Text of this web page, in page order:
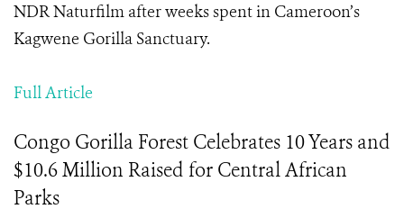
NDR Naturfilm after weeks spent in Cameroon’s
Kagwene Gorilla Sanctuary.
Full Article
Congo Gorilla Forest Celebrates 10 Years and
$10.6 Million Raised for Central African
Parks